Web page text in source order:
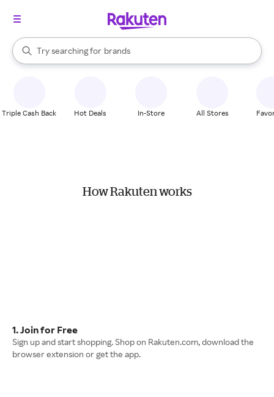
Search Rakuten
Try searching for
stores
brands
groceries
When autocomplete results are available, use the up and down
Triple Cash Back Hot Deals In-Store All Stores
How Rakuten works
1. Join for Free
Sign up and start shopping. Shop on Rakuten.com, download the
browser extension or get the app.